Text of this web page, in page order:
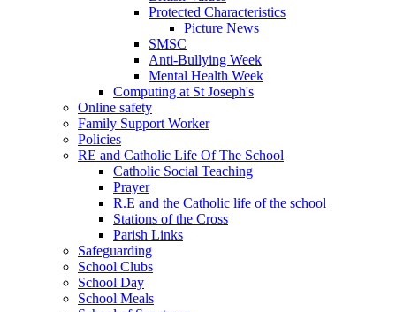
Protected Characteristics
Picture News
SMSC
Anti-Bullying Week
Mental Health Week
Computing at St Joseph's
Online safety
Family Support Worker
Policies
RE and Catholic Life Of The School
Catholic Social Teaching
Prayer
R.E and the Catholic life of the school
Stations of the Cross
Parish Links
Safeguarding
School Clubs
School Day
School Meals